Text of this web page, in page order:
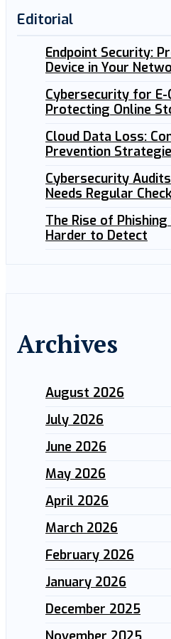
Editorial
Endpoint Security:
Device in Your
Cybersecurity for E-
Protecting Online
Cloud Data Loss:
Prevention
Cybersecurity
Needs Regular
The Rise of
Harder to Detect
Archives
August 2026
July 2026
June 2026
May 2026
April 2026
March 2026
February 2026
January 2026
December 2025